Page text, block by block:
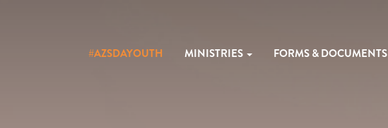
#AZSDAYOUTH MINISTRIES FORMS & DOCUMENTS